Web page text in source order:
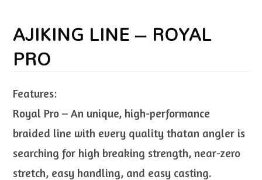
AJIKING LINE – ROYAL
PRO
Features:
Royal Pro – An unique, high-performance
braided line with every quality thatan angler is
searching for high breaking strength, near-zero
stretch, easy handling, and easy casting.